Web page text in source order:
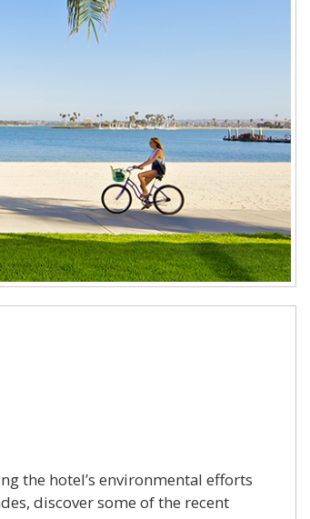
the hotel’s environmental efforts
discover some of the recent